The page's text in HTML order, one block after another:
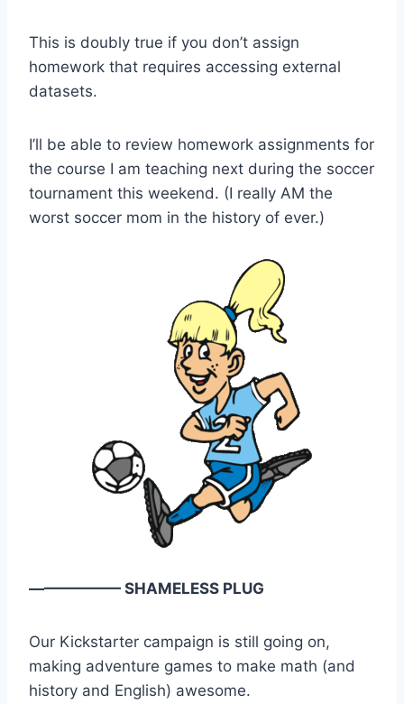
This is doubly true if you don’t assign
homework that requires accessing external
datasets.
I’ll be able to review homework assignments for
the course I am teaching next during the soccer
tournament this weekend. (I really AM the
worst soccer mom in the history of ever.)
—————— SHAMELESS PLUG
Our Kickstarter campaign is still going on,
making adventure games to make math (and
history and English) awesome.